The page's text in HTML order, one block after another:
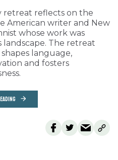
retreat reflects on the
American writer and New
whose work was
The retreat
language,
and fosters